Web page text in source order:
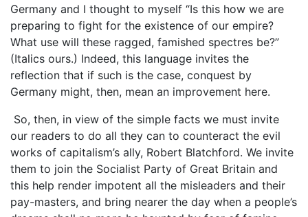
Germany and I thought to myself “Is this how we are
preparing to fight for the existence of our empire?
What use will these ragged, famished spectres be?”
(Italics ours.) Indeed, this language invites the
reflection that if such is the case, conquest by
Germany might, then, mean an improvement here.
So, then, in view of the simple facts we must invite
our readers to do all they can to counteract the evil
works of capitalism’s ally, Robert Blatchford. We invite
them to join the Socialist Party of Great Britain and
this help render impotent all the misleaders and their
pay-masters, and bring nearer the day when a people’s